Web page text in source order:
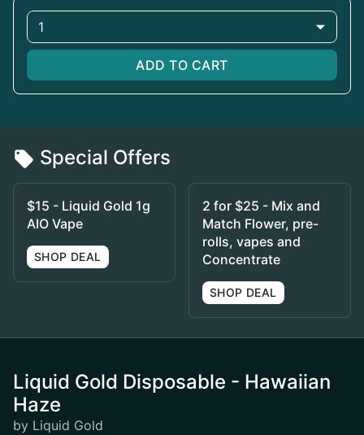
1
ADD TO CART
Special Offers
$15 - Liquid Gold 1g
AIO Vape
SHOP DEAL
2 for $25 - Mix and
Match Flower, pre-
rolls, vapes and
Concentrate
SHOP DEAL
Liquid Gold Disposable - Hawaiian
Haze
by Liquid Gold